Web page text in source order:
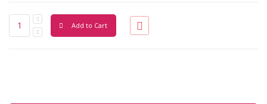
Add to Cart